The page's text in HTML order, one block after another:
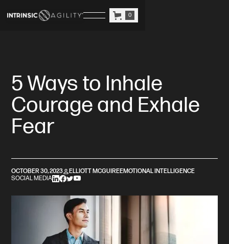
0
5 Ways to Inhale
Courage and Exhale
Fear
OCTOBER 30, 2023 ELLIOTT MCGUIREEMOTIONAL INTELLIGENCE
SOCIAL MEDIA